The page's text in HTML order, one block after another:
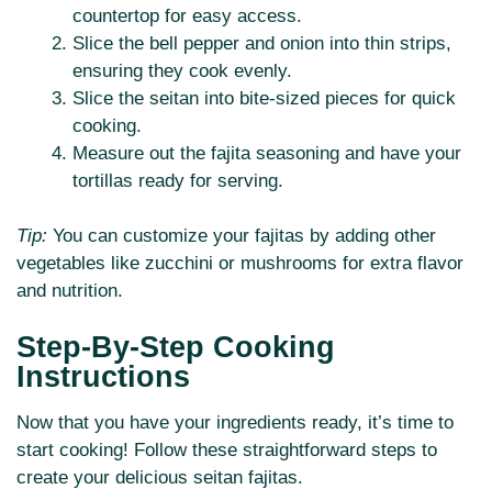
countertop for easy access.
Slice the bell pepper and onion into thin strips,
ensuring they cook evenly.
Slice the seitan into bite-sized pieces for quick
cooking.
Measure out the fajita seasoning and have your
tortillas ready for serving.
Tip: You can customize your fajitas by adding other
vegetables like zucchini or mushrooms for extra flavor
and nutrition.
Step-By-Step Cooking
Instructions
Now that you have your ingredients ready, it’s time to
start cooking! Follow these straightforward steps to
create your delicious seitan fajitas.